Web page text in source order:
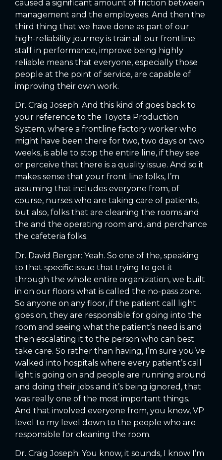
caused a significant amount of friction between
management and the employees. And then the
third thing that we have done as part of our
high-reliability journey is train all our frontline
staff in performance, improve being highly
reliable means that everyone, especially those
people at the point of service, are capable of
improving their own work.
Dr. Craig Joseph: And this kind of goes back to
your reference to the Toyota Production
System, where a frontline factory worker who
might have been there for two, two days or two
weeks, is able to stop the entire line, if they see
or perceive that there is a quality issue. And so it
makes sense that your front line folks, I’m
assuming that includes everyone from, of
course, nurses who are taking care of patients,
but also, folks that are cleaning the rooms and
the and the operating room and, and perchance
the cafeteria folks.
Dr. David Berger: Yeah. So one of the, speaking
to that specific issue that trying to get it
through the whole entire organization, we built
in on our floors what is called the no-pass zone.
So anyone on any floor, if the patient call light
goes on, they are responsible for going into the
room and seeing what the patient’s need is and
then escalating it to the person who can best
take care. So rather than having, I’m sure you’ve
walked into hospitals where every patient’s call
light is going on and people are running around
and doing their jobs and it’s being ignored, that
was really one of the most important things.
And that involved everyone from, you know, VP
level to my level down to the people who are
responsible for cleaning the room.
Dr. Craig Joseph: You know, it sounds, I know I’m